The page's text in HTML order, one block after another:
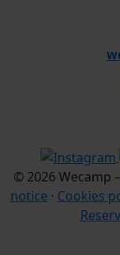
© 2026 Wecamp –
notice · Cookies